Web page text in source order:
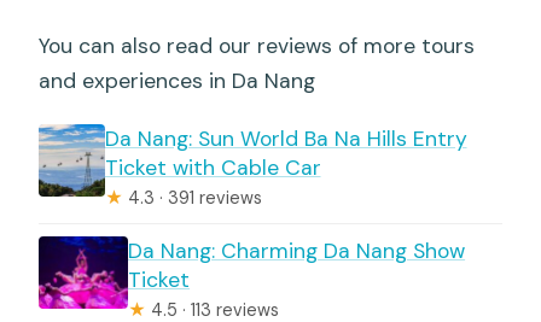
You can also read our reviews of more tours
and experiences in Da Nang
Da Nang: Sun World Ba Na Hills Entry
Ticket with Cable Car
★ 4.3 · 391 reviews
Da Nang: Charming Da Nang Show
Ticket
★ 4.5 · 113 reviews